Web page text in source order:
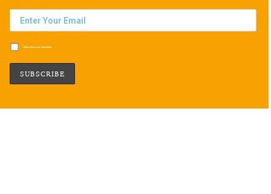
Subscribe to our newsletter